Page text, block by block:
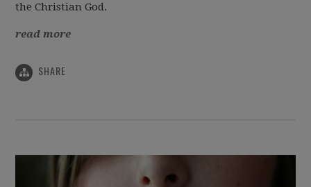
the Christian God.
read more
SHARE